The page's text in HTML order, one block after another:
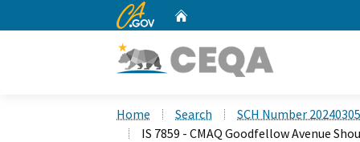
CA.gov
Home Search
SCH Number
IS 7859 - CMAQ Goodfellow Avenue